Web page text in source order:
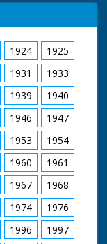
for
See more
1924
1925
1931
1933
1939
1940
1946
1947
1953
1954
1960
1961
1967
1968
1974
1976
1996
1997